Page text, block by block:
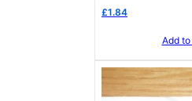
£1.84
Add